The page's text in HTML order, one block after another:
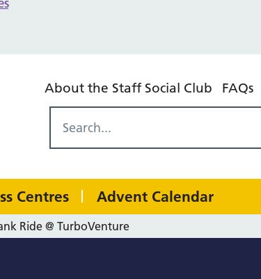
About the Staff Social Club FAQs
Centres Advent Calendar
Ride @ TurboVenture